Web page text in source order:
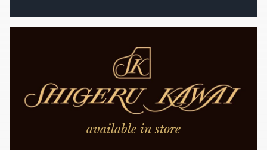
available in store